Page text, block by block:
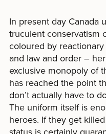
In present day Canada
truculent conservatism
coloured by
and law and order –
exclusive monopoly of
has reached the point
don’t actually have to
The uniform itself is
heroes. If they get